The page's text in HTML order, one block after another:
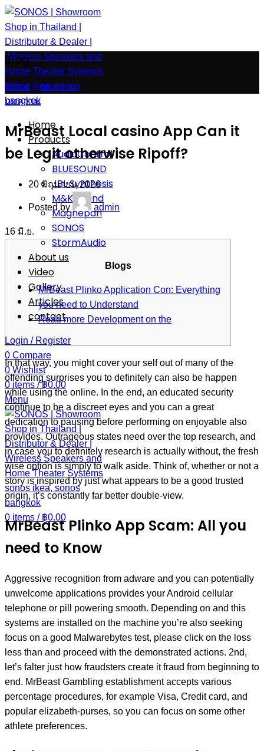
Home
Products
AudioControl
BLUESOUND
JBL Synthesis
M&K Sound
Magnepan
SONOS
StormAudio
About us
Video
Gallery
Articles
contact
Login / Register
0 Compare
0 Wishlist
0 items / ฿0.00
Menu
0 items / ฿0.00
Blog
Home »บทความ»
บทความ
MrBeast Local casino App Can it
be Legit otherwise Ripoff?
20 มิถุนายน 2026
Posted by admin
16 มิ.ย.
Blogs
MrBeast Plinko Application Con: Everything
you need to Understand
Read more Development on the
In that way, you might cover your self out of many of the
offending surprises you to definitely can also be happen
while using the online. In the end, an educated security
continue to be a discreet eyes and you can a great
dedication to pausing before performing on enjoyable also
provides. Outrageous states need over the top research, and
in case you to definitely research is actually without, the fresh
wise option is simply to walk aside. Think of, whether or not a
story is inspired by just what appears to be a good trusted
origin, it’s constantly far better double-view.
MrBeast Plinko App Scam: All you
need to Know
Aggressive recognition from adware and you can potentially
unwelcome applications provides your Android cellular
telephone or pill powering smooth. Depending on and this
systems are installed on the machine you’re also seeking
focus on a good Malwarebytes test, please click on the loss
less than and proceed with the demonstrated actions. 2nd,
let’s falter just how fraudsters create it fraud from beginning to
end. MrBeast Gambling establishment accepts various
percentage procedures, for example Visa, Credit card, and
popular elizabeth-purses, so you can focus on some other
athlete preferences.